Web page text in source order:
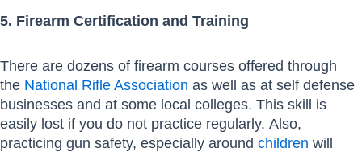
5. Firearm Certification and Training
There are dozens of firearm courses offered through
the National Rifle Association as well as at self defense
businesses and at some local colleges. This skill is
easily lost if you do not practice regularly. Also,
practicing gun safety, especially around children will